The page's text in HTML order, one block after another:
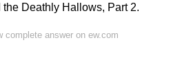
Deathly Hallows, Part 2.
complete answer on ew.com